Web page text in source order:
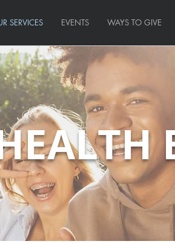
SERVICES EVENTS WAYS TO GIVE